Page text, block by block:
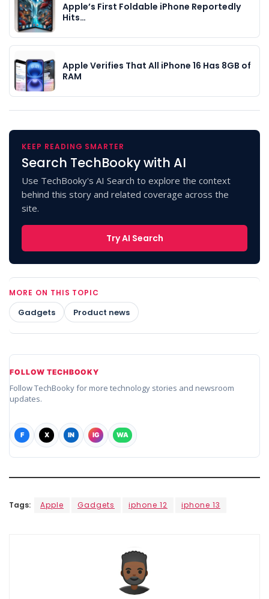
Apple’s First Foldable iPhone Reportedly
Hits…
Apple Verifies That All iPhone 16 Has 8GB of
RAM
KEEP READING SMARTER
Search TechBooky with AI
Use TechBooky's AI Search to explore the context
behind this story and related coverage across the
site.
Try AI Search
MORE ON THIS TOPIC
Gadgets Product news
FOLLOW TECHBOOKY
Follow TechBooky for more technology stories and newsroom
updates.
F X IN IG WA
Tags: Apple Gadgets iphone 12 iphone 13